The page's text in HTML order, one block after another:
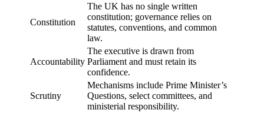
Constitution
The UK has no single written
constitution; governance relies on
statutes, conventions, and common
law.
Accountability
The executive is drawn from
Parliament and must retain its
confidence.
Scrutiny
Mechanisms include Prime Minister’s
Questions, select committees, and
ministerial responsibility.